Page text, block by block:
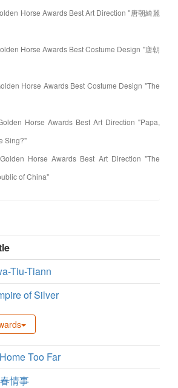
Horse Awards Best Art Direction "唐朝綺麗
Horse Awards Best Costume Design "唐朝
Horse Awards Best Costume Design "The
Horse Awards Best Art Direction "Papa,
Sing?"
Horse Awards Best Art Direction "The
of China"
Tiu-Tiann
of Silver
Too Far
情事